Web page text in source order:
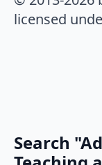
licensed
Search